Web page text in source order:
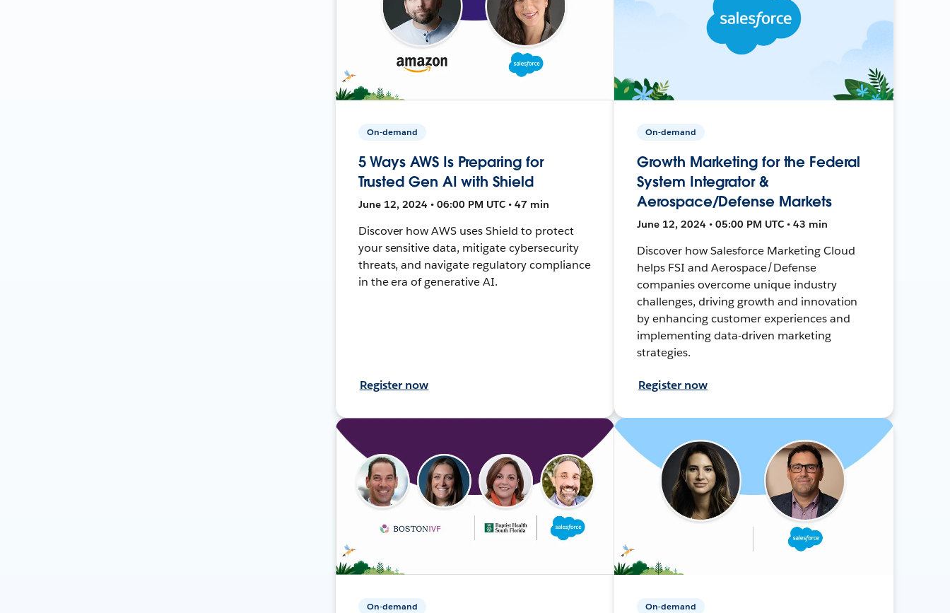
On-demand
5 Ways AWS Is Preparing for
Trusted Gen AI with Shield
June 12, 2024 • 06:00 PM UTC • 47 min
Discover how AWS uses Shield to protect
your sensitive data, mitigate cybersecurity
threats, and navigate regulatory compliance
in the era of generative AI.
Register now
On-demand
Growth Marketing for the Federal
System Integrator &
Aerospace/Defense Markets
June 12, 2024 • 05:00 PM UTC • 43 min
Discover how Salesforce Marketing Cloud
helps FSI and Aerospace/Defense
companies overcome unique industry
challenges, driving growth and innovation
by enhancing customer experiences and
implementing data-driven marketing
strategies.
Register now
On-demand On-demand